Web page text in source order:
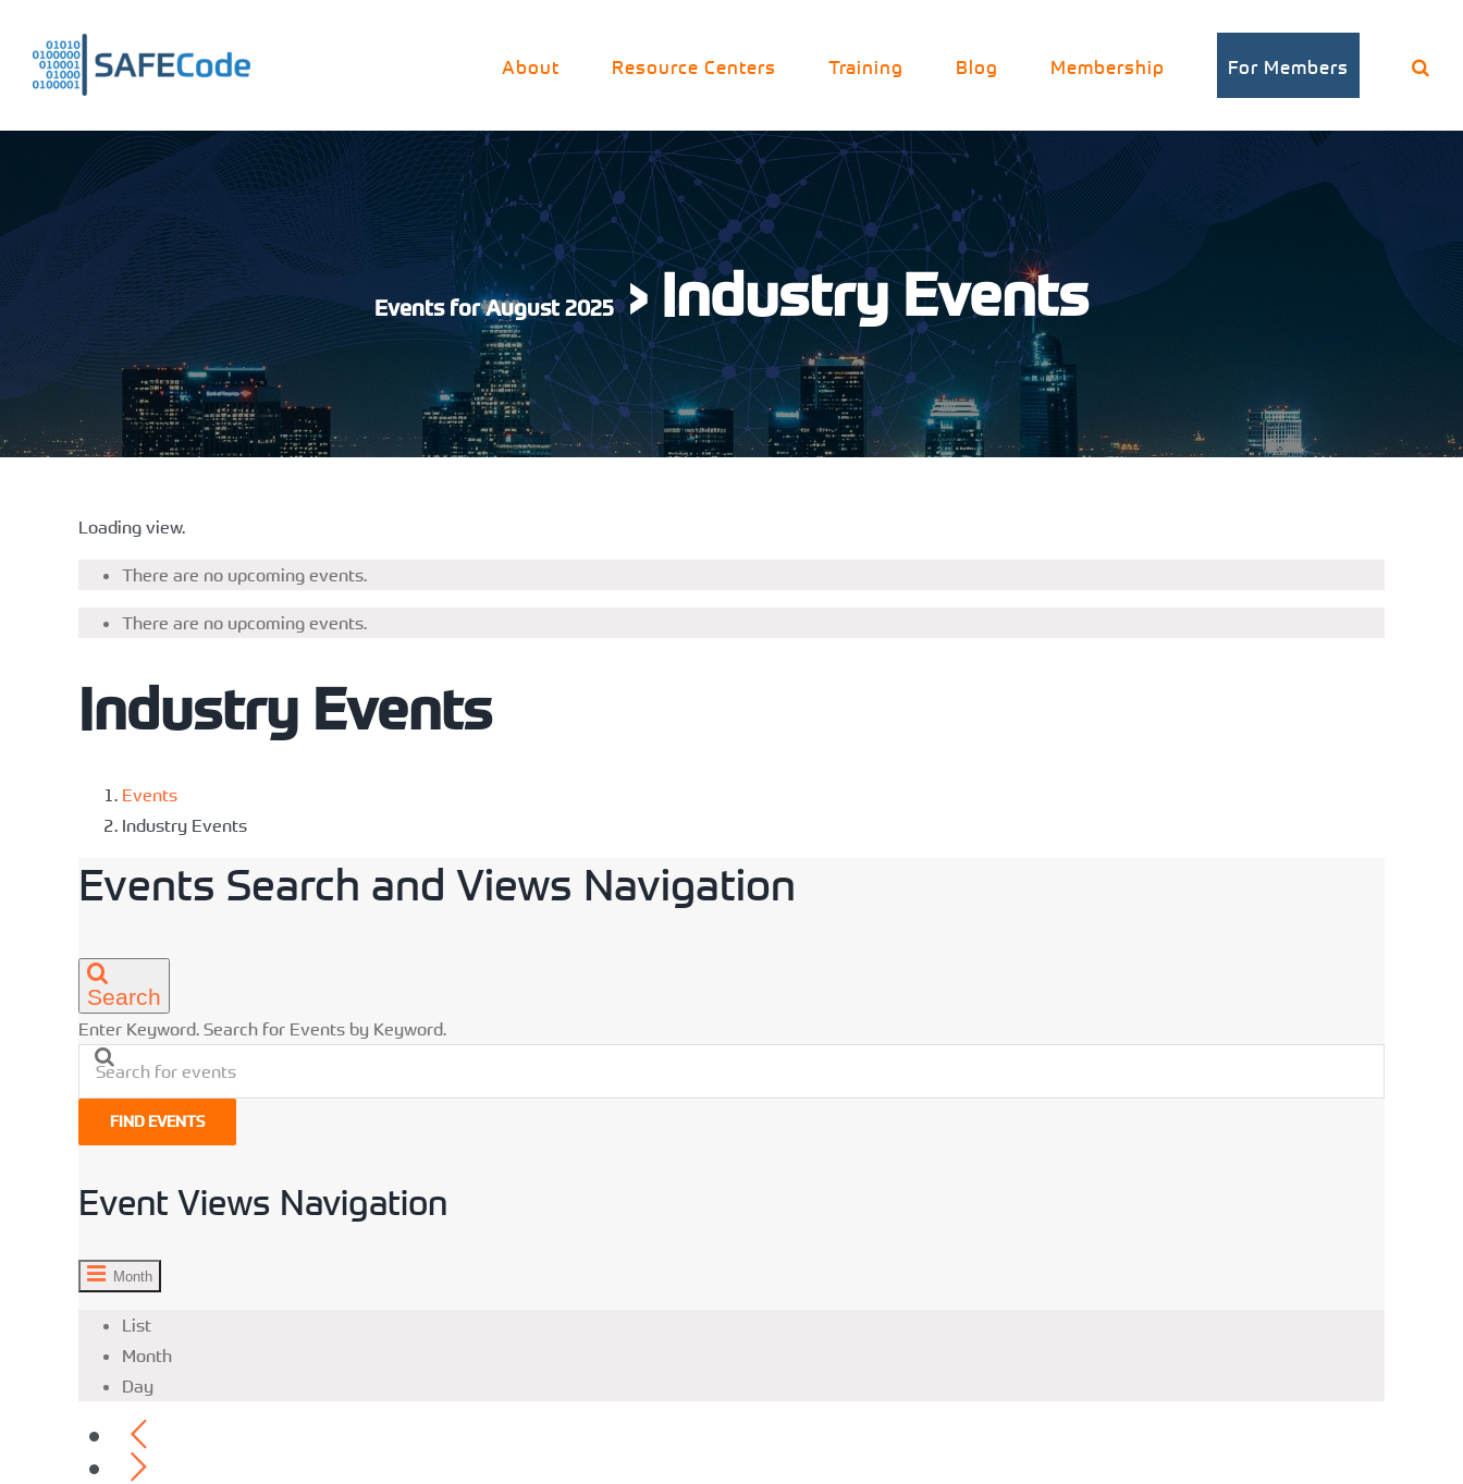
content
About Resource Centers Training Blog Membership For Members
Events for August 2025› Industry Events
Loading view.
There are no upcoming events.
There are no upcoming events.
Industry Events
Events
Industry Events
Events Search and Views Navigation
Search
Enter Keyword. Search for Events by Keyword.
FIND EVENTS
Event Views Navigation
Month
List
Month
Day